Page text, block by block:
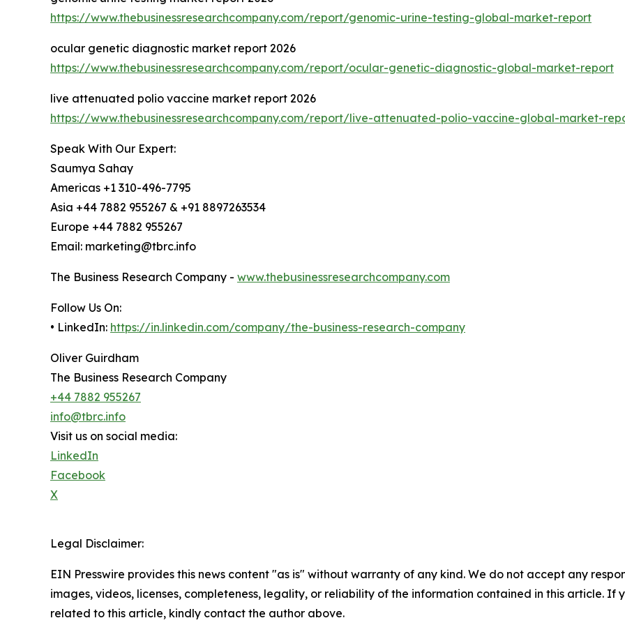
https://www.thebusinessresearchcompany.com/report/genomic-urine-testing-global-market-report
ocular genetic diagnostic market report 2026
https://www.thebusinessresearchcompany.com/report/ocular-genetic-diagnostic-global-market-report
live attenuated polio vaccine market report 2026
https://www.thebusinessresearchcompany.com/report/live-attenuated-polio-vaccine-global-market-
Speak With Our Expert:
Saumya Sahay
Americas +1 310-496-7795
Asia +44 7882 955267 & +91 8897263534
Europe +44 7882 955267
Email: marketing@tbrc.info
The Business Research Company - www.thebusinessresearchcompany.com
Follow Us On:
• LinkedIn: https://in.linkedin.com/company/the-business-research-company
Oliver Guirdham
The Business Research Company
+44 7882 955267
info@tbrc.info
Visit us on social media:
LinkedIn
Facebook
X
Legal Disclaimer:
EIN Presswire provides this news content "as is" without warranty of any kind. We do not accept any
images, videos, licenses, completeness, legality, or reliability of the information contained in this article. If
related to this article, kindly contact the author above.